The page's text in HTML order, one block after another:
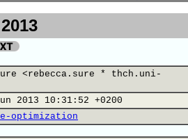
<rebecca.sure * thch.uni-
2013 10:31:52 +0200
optimization